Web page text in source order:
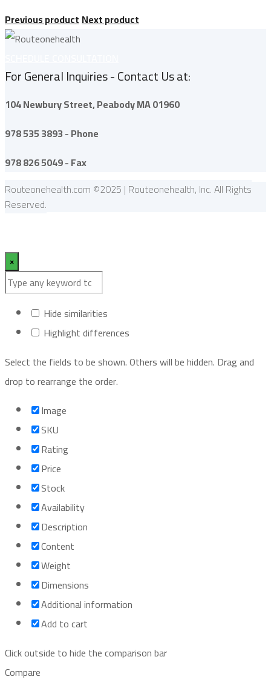
Previous productNext product
For General Inquiries - Contact Us at:
104 Newbury Street,PeabodyMA 01960
978 535 3893 - Phone
978 826 5049 - Fax
Routeonehealth.com ©2025 | Routeonehealth, Inc. All Rights
Reserved.
×
Hide similarities
Highlight differences
Select the fields to be shown. Others will be hidden. Drag and
drop to rearrange the order.
Image
SKU
Rating
Price
Stock
Availability
Description
Content
Weight
Dimensions
Additional information
Add to cart
Click outside to hide the comparison bar
Compare